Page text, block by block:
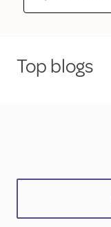
Top blogs